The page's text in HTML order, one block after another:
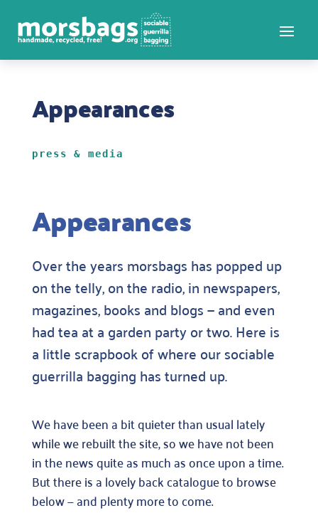
Appearances
press & media
Appearances
Over the years morsbags has popped up
on the telly, on the radio, in newspapers,
magazines, books and blogs — and even
had tea at a garden party or two. Here is
a little scrapbook of where our sociable
guerrilla bagging has turned up.
We have been a bit quieter than usual lately
while we rebuilt the site, so we have not been
in the news quite as much as once upon a time.
But there is a lovely back catalogue to browse
below — and plenty more to come.